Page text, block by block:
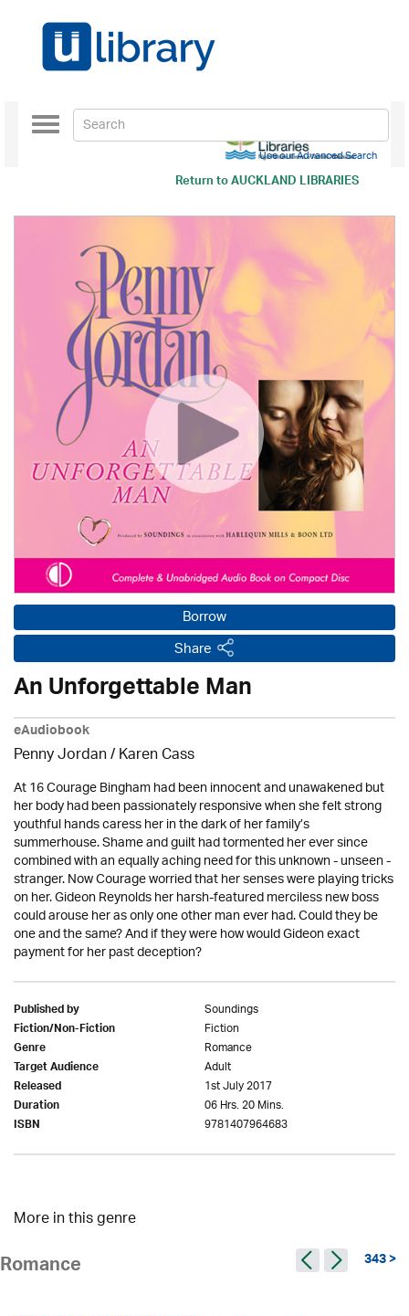
Return toAUCKLAND LIBRARIES
Toggle
navigation
Use our Advanced Search
Borrow
Share
An Unforgettable Man
eAudiobook
Penny Jordan/Karen Cass
At 16 Courage Bingham had been innocent and unawakened but
her body had been passionately responsive when she felt strong
youthful hands caress her in the dark of her family’s
summerhouse. Shame and guilt had tormented her ever since
combined with an equally aching need for this unknown - unseen -
stranger. Now Courage worried that her senses were playing tricks
on her. Gideon Reynolds her harsh-featured merciless new boss
could arouse her as only one other man ever had. Could they be
one and the same? And if they were how would Gideon exact
payment for her past deception?
Published by Soundings
Fiction/Non-Fiction Fiction
Genre Romance
Target Audience Adult
Released 1st July 2017
Duration 06 Hrs. 20 Mins.
ISBN 9781407964683
More in this genre
Romance 343 >